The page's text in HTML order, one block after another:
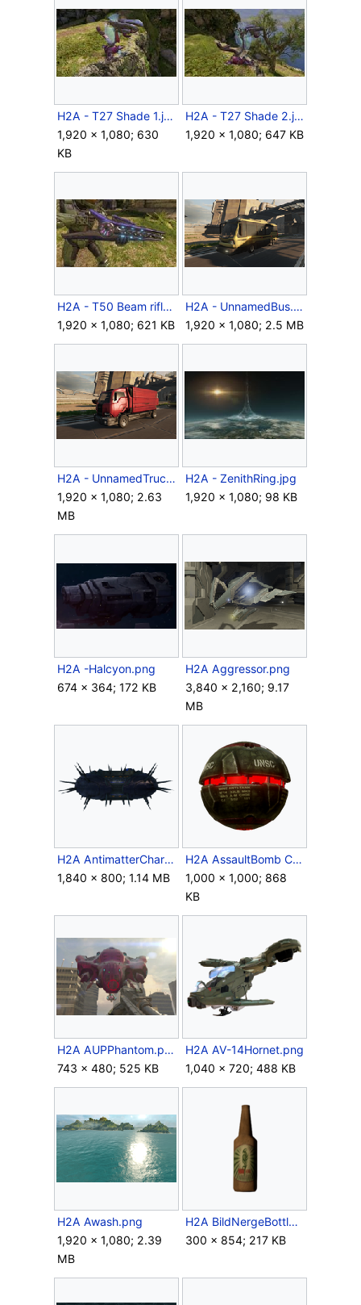
H2A - T27 Shade 1.jpg
1,920 × 1,080; 630
KB
H2A - T27 Shade 2.jpg
1,920 × 1,080; 647 KB
H2A - T50 Beam rifle.jpg
1,920 × 1,080; 621 KB
H2A - UnnamedBus.png
1,920 × 1,080; 2.5 MB
H2A - UnnamedTruck.png
1,920 × 1,080; 2.63
MB
H2A - ZenithRing.jpg
1,920 × 1,080; 98 KB
H2A -Halcyon.png
674 × 364; 172 KB
H2A Aggressor.png
3,840 × 2,160; 9.17
MB
H2A AntimatterCharge.png
1,840 × 800; 1.14 MB
H2A AssaultBomb Crop 1.png
1,000 × 1,000; 868
KB
H2A AUPPhantom.png
743 × 480; 525 KB
H2A AV-14Hornet.png
1,040 × 720; 488 KB
H2A Awash.png
1,920 × 1,080; 2.39
MB
H2A BildNergeBottle.png
300 × 854; 217 KB